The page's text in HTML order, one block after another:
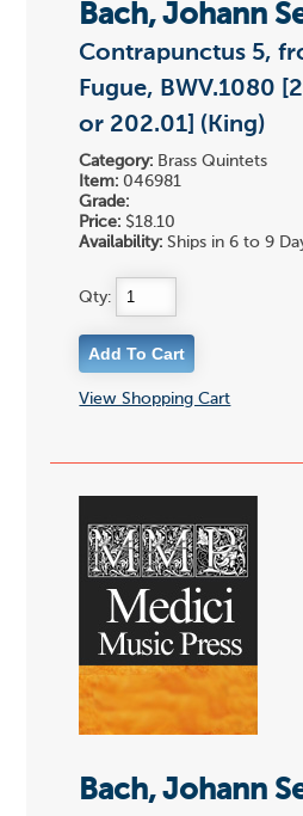
Bach, Johann
Contrapunctus 5,
Fugue, BWV.1080
or 202.01] (King)
Category: Brass Quintets
Item: 046981
Grade:
Price: $18.10
Availability: Ships in 6 to 9
Qty:
View Shopping Cart
Bach, Johann